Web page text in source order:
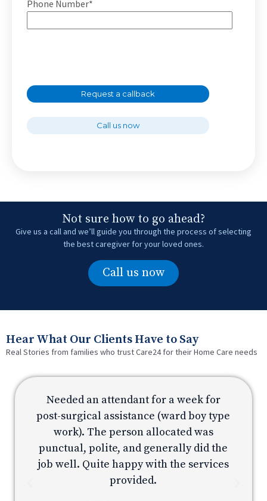
Phone Number*
Request a callback
Call us now
Not sure how to go ahead?
Give us a call and we’ll guide you through the process of selecting
the best caregiver for your loved ones.
Call us now
Hear What Our Clients Have to Say
Real Stories from families who trust Care24 for their Home Care needs
Needed an attendant for a week for
post-surgical assistance (ward boy type
work). The person allocated was
punctual, polite, and generally did the
job well. Quite happy with the services
provided.